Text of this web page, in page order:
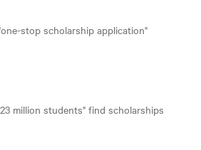
stop scholarship application"
million students" find scholarships